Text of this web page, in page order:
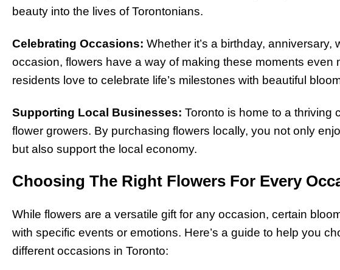
beauty into the lives of Torontonians.
Celebrating Occasions: Whether it’s a birthday,
occasion, flowers have a way of making these moments even
residents love to celebrate life’s milestones with beautiful
Supporting Local Businesses: Toronto is home to a thriving
flower growers. By purchasing flowers locally, you not only
but also support the local economy.
Choosing The Right Flowers For Every
While flowers are a versatile gift for any occasion, certain
with specific events or emotions. Here’s a guide to help you
different occasions in Toronto: